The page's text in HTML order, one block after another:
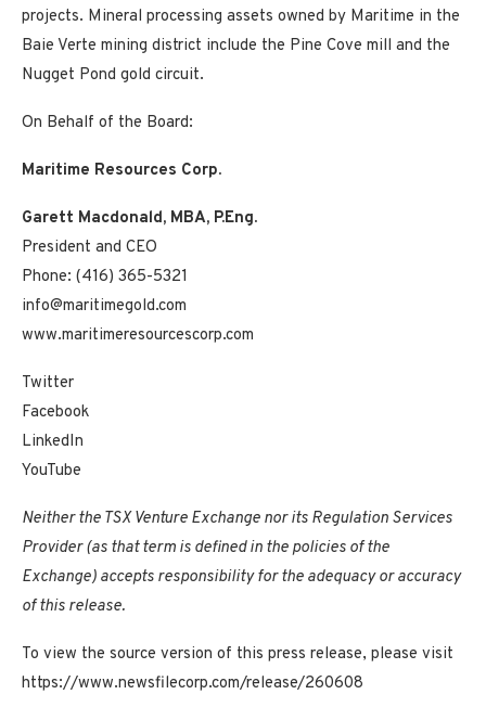
projects. Mineral processing assets owned by Maritime in the
Baie Verte mining district include the Pine Cove mill and the
Nugget Pond gold circuit.
On Behalf of the Board:
Maritime Resources Corp.
Garett Macdonald, MBA, P.Eng.
President and CEO
Phone: (416) 365-5321
info@maritimegold.com
www.maritimeresourcescorp.com
Twitter
Facebook
LinkedIn
YouTube
Neither the TSX Venture Exchange nor its Regulation Services
Provider (as that term is defined in the policies of the
Exchange) accepts responsibility for the adequacy or accuracy
of this release.
To view the source version of this press release, please visit
https://www.newsfilecorp.com/release/260608